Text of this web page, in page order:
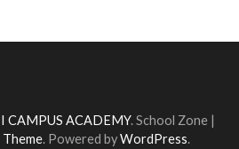
CAMPUS ACADEMY. School Zone |
Theme. Powered byWordPress.